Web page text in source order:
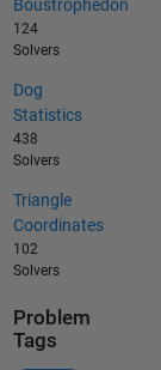
Boustrophedon
124
Solvers
Dog
Statistics
438
Solvers
Triangle
Coordinates
102
Solvers
Problem
Tags